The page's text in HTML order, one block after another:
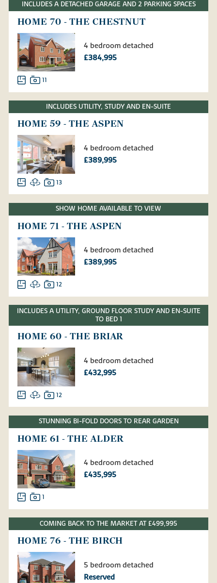
INCLUDES A DETACHED GARAGE AND 2 PARKING SPACES
HOME 70 - THE CHESTNUT
4 bedroom detached
£384,995
11
INCLUDES UTILITY, STUDY AND EN-SUITE
HOME 59 - THE ASPEN
4 bedroom detached
£389,995
13
SHOW HOME AVAILABLE TO VIEW
HOME 71 - THE ASPEN
4 bedroom detached
£389,995
12
INCLUDES A UTILITY, GROUND FLOOR STUDY AND EN-SUITE
TO BED 1
HOME 60 - THE BRIAR
4 bedroom detached
£432,995
12
STUNNING BI-FOLD DOORS TO REAR GARDEN
HOME 61 - THE ALDER
4 bedroom detached
£435,995
1
COMING BACK TO THE MARKET AT £499,995
HOME 76 - THE BIRCH
5 bedroom detached
Reserved